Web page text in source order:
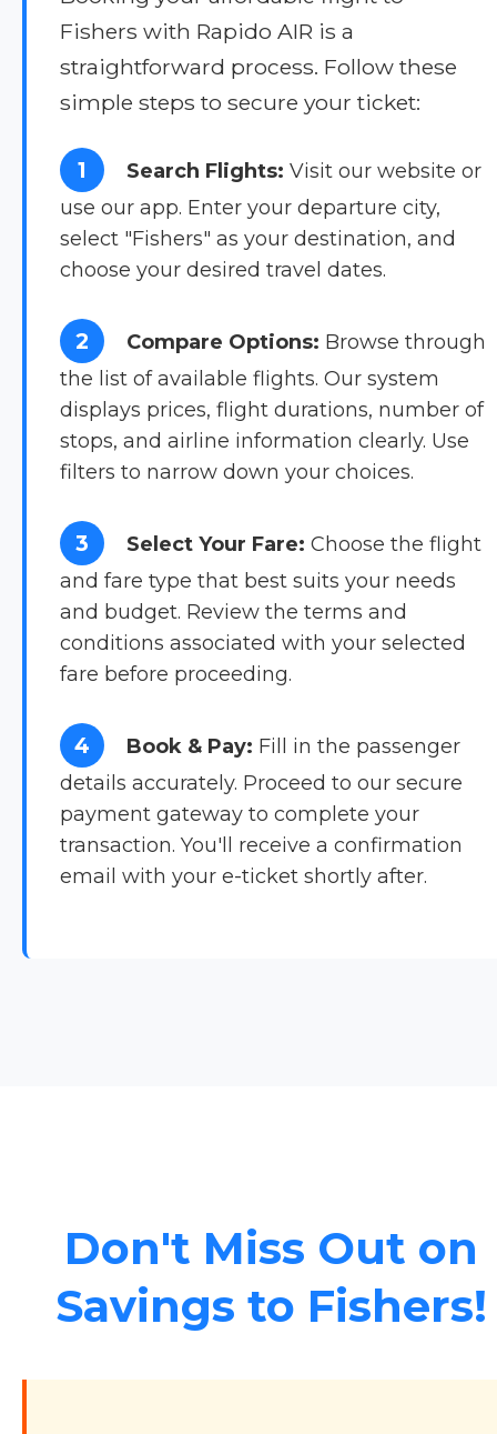
Fishers with Rapido AIR is a
straightforward process. Follow these
simple steps to secure your ticket:
1 Search Flights: Visit our website or
use our app. Enter your departure city,
select "Fishers" as your destination, and
choose your desired travel dates.
2 Compare Options: Browse through
the list of available flights. Our system
displays prices, flight durations, number of
stops, and airline information clearly. Use
filters to narrow down your choices.
3 Select Your Fare: Choose the flight
and fare type that best suits your needs
and budget. Review the terms and
conditions associated with your selected
fare before proceeding.
4 Book & Pay: Fill in the passenger
details accurately. Proceed to our secure
payment gateway to complete your
transaction. You'll receive a confirmation
email with your e-ticket shortly after.
Don't Miss Out on
Savings to Fishers!